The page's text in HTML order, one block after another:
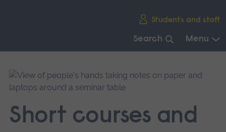
Students and staff
Search Menu
main
navigation.
Short courses and